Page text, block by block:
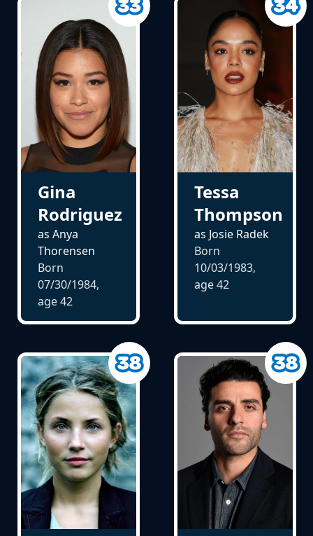
Gina
Rodriguez
as Anya
Thorensen
Born
07/30/1984,
age42
Tessa
Thompson
as Josie Radek
Born
10/03/1983,
age42